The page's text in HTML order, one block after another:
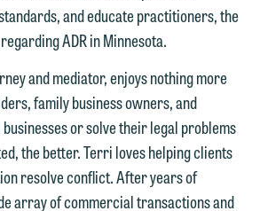
and educate practitioners, the
ADR in Minnesota.
and mediator, enjoys nothing more
family business owners, and
or solve their legal problems
the better. Terri loves helping clients
resolve conflict. After years of
array of commercial transactions and
for your interest in
us by email.
the opportunity to assist
media inquiry. To ensure
properly and promptly, please
contact our representative
by phone or via the
provided. We look
hearing from you.
Marketing